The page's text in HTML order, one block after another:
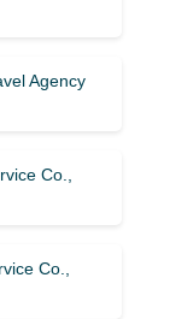
Agency
Co.,
Co.,